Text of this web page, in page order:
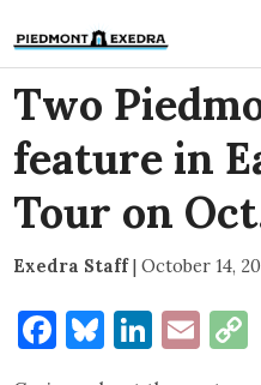
Two
feature in
Tour on
Exedra Staff| October 14,
Facebook
Bluesky